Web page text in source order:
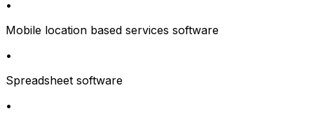
•
Mobile location based services software
•
Spreadsheet software
•